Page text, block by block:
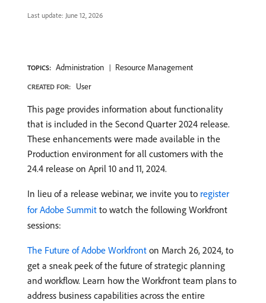
Last update: June 12, 2026
TOPICS: Administration Resource Management
CREATED FOR: User
This page provides information about functionality
that is included in the Second Quarter 2024 release.
These enhancements were made available in the
Production environment for all customers with the
24.4 release on April 10 and 11, 2024.
In lieu of a release webinar, we invite you to register
for Adobe Summit to watch the following Workfront
sessions:
The Future of Adobe Workfront on March 26, 2024, to
get a sneak peek of the future of strategic planning
and workflow. Learn how the Workfront team plans to
address business capabilities across the entire